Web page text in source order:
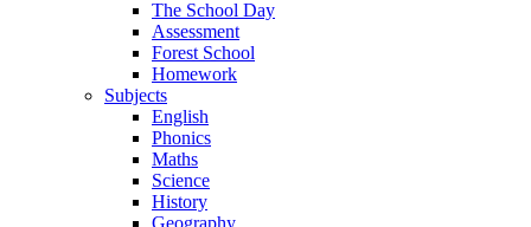
The School Day
Assessment
Forest School
Homework
Subjects
English
Phonics
Maths
Science
History
Geography